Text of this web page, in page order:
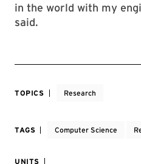
in the world with my
said.
TOPICS Research
TAGS Computer Science
UNITS